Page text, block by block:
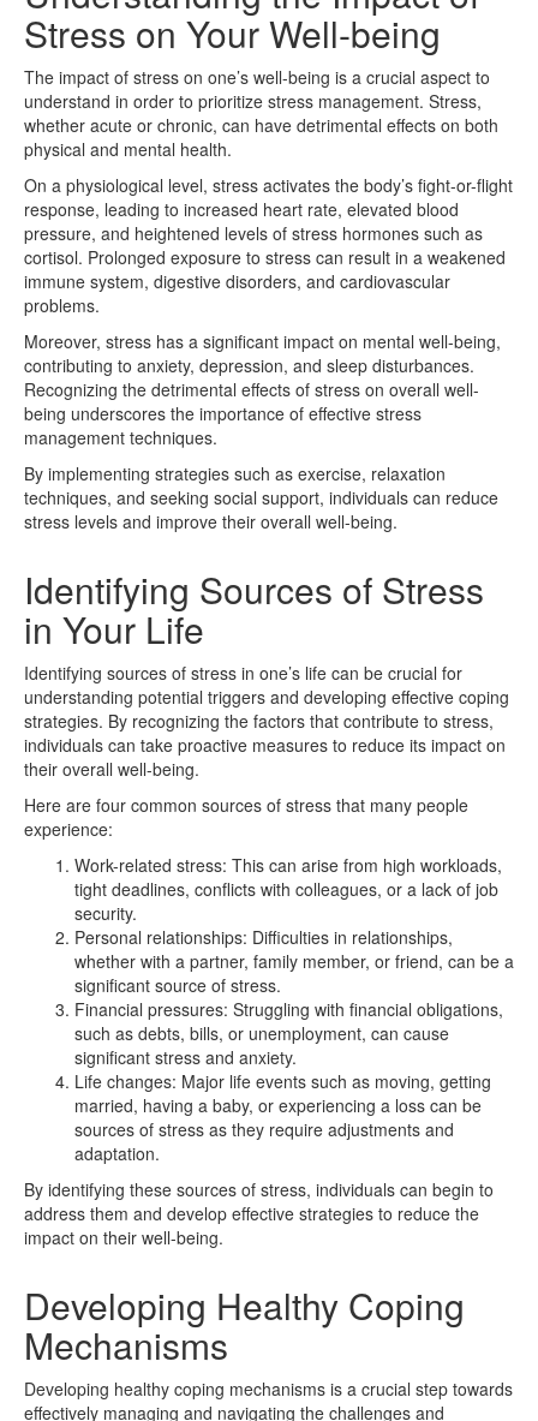
Stress on Your Well-being
The impact of stress on one’s well-being is a crucial aspect to
understand in order to prioritize stress management. Stress,
whether acute or chronic, can have detrimental effects on both
physical and mental health.
On a physiological level, stress activates the body’s fight-or-flight
response, leading to increased heart rate, elevated blood
pressure, and heightened levels of stress hormones such as
cortisol. Prolonged exposure to stress can result in a weakened
immune system, digestive disorders, and cardiovascular
problems.
Moreover, stress has a significant impact on mental well-being,
contributing to anxiety, depression, and sleep disturbances.
Recognizing the detrimental effects of stress on overall well-
being underscores the importance of effective stress
management techniques.
By implementing strategies such as exercise, relaxation
techniques, and seeking social support, individuals can reduce
stress levels and improve their overall well-being.
Identifying Sources of Stress
in Your Life
Identifying sources of stress in one’s life can be crucial for
understanding potential triggers and developing effective coping
strategies. By recognizing the factors that contribute to stress,
individuals can take proactive measures to reduce its impact on
their overall well-being.
Here are four common sources of stress that many people
experience:
Work-related stress: This can arise from high workloads,
tight deadlines, conflicts with colleagues, or a lack of job
security.
Personal relationships: Difficulties in relationships,
whether with a partner, family member, or friend, can be a
significant source of stress.
Financial pressures: Struggling with financial obligations,
such as debts, bills, or unemployment, can cause
significant stress and anxiety.
Life changes: Major life events such as moving, getting
married, having a baby, or experiencing a loss can be
sources of stress as they require adjustments and
adaptation.
By identifying these sources of stress, individuals can begin to
address them and develop effective strategies to reduce the
impact on their well-being.
Developing Healthy Coping
Mechanisms
Developing healthy coping mechanisms is a crucial step towards
effectively managing and navigating the challenges and